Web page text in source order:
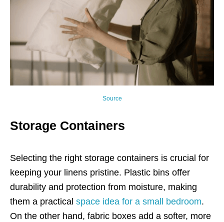
Source
Storage Containers
Selecting the right storage containers is crucial for
keeping your linens pristine. Plastic bins offer
durability and protection from moisture, making
them a practical space idea for a small bedroom.
On the other hand, fabric boxes add a softer, more